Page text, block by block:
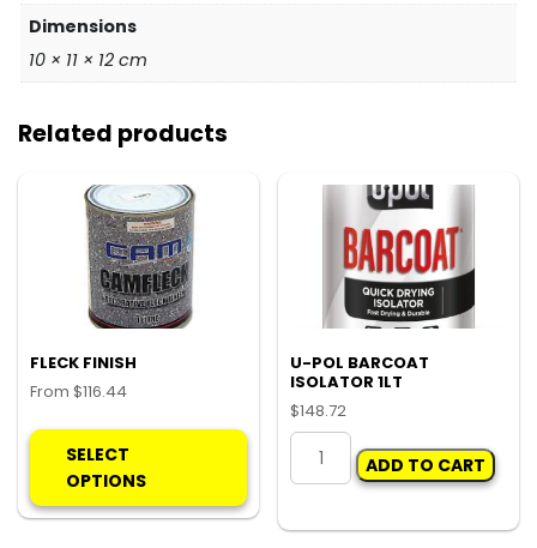
Dimensions
10 × 11 × 12 cm
Related products
FLECK FINISH
From $116.44
SELECT
OPTIONS
multiple
variants.
U-POL BARCOAT
ISOLATOR 1LT
$148.72
U-
POL
ISOLATOR
ADD TO CART